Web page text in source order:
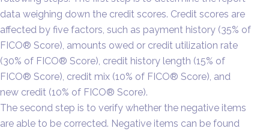
data weighing down the credit scores. Credit scores are
affected by five factors, such as payment history (35% of
FICO® Score), amounts owed or credit utilization rate
(30% of FICO® Score), credit history length (15% of
FICO® Score), credit mix (10% of FICO® Score), and
new credit (10% of FICO® Score).
The second step is to verify whether the negative items
are able to be corrected. Negative items can be found